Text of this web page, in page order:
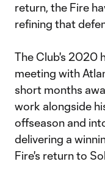
return, the Fire
refining that
The Club's 2020
meeting with
short months
work alongside
offseason and
delivering a
Fire's return to